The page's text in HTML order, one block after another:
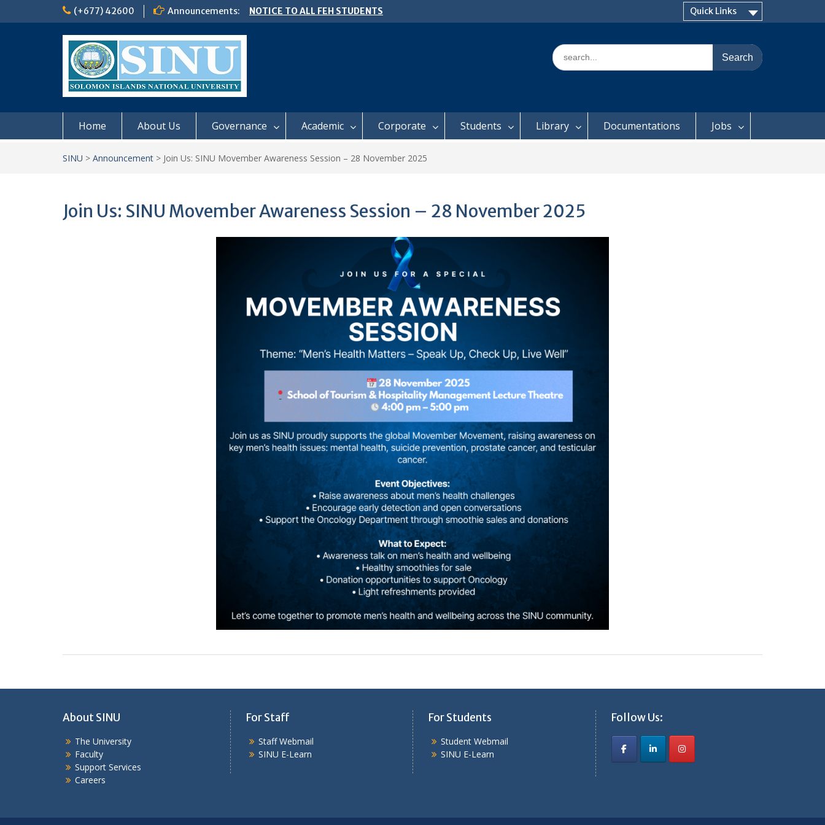
(+677) 42600 Announcements:
NOTICE TO ALL FEH STUDENTS
𝗖𝗔𝗟𝗟 𝗙𝗢𝗥 𝗔𝗕𝗦𝗧𝗥𝗔𝗖𝗧𝗦 – 𝗢𝗖𝗜𝗘𝗦
Quick Links
Search
for:
Home About Us Governance Academic Corporate Students Library Documentations Jobs
SINU > Announcement > Join Us: SINU Movember Awareness Session – 28 November 2025
Join Us: SINU Movember Awareness Session – 28 November 2025
About SINU
The University
Faculty
Support Services
Careers
For Staff
Staff Webmail
SINU E-Learn
For Students
Student Webmail
SINU E-Learn
Follow Us: